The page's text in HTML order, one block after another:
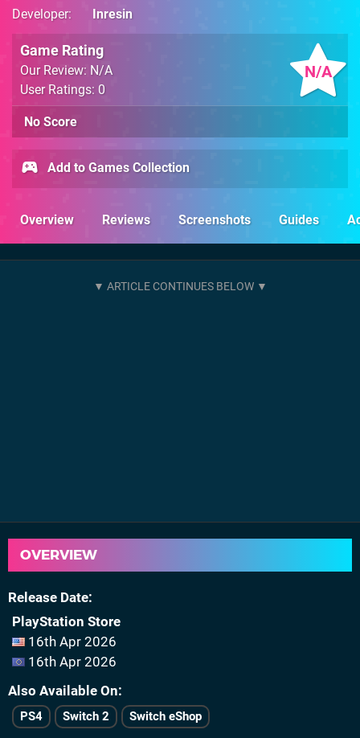
Developer
Inresin
N/A
Game Rating
Our Review: N/A
User Ratings: 0
No Score
Add to Games Collection
Overview Reviews Screenshots Guides
OVERVIEW
Release Date
PlayStation Store
16th Apr 2026
16th Apr 2026
Also Available On
PS4 Switch 2 Switch eShop